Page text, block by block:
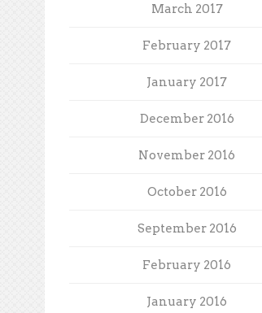
March 2017
February 2017
January 2017
December 2016
November 2016
October 2016
September 2016
February 2016
January 2016